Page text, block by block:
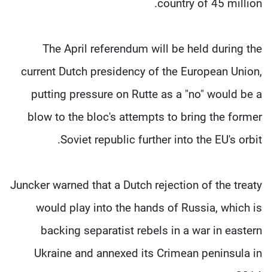
country of 45 million.
The April referendum will be held during the
current Dutch presidency of the European Union,
putting pressure on Rutte as a "no" would be a
blow to the bloc's attempts to bring the former
Soviet republic further into the EU's orbit.
Juncker warned that a Dutch rejection of the treaty
would play into the hands of Russia, which is
backing separatist rebels in a war in eastern
Ukraine and annexed its Crimean peninsula in